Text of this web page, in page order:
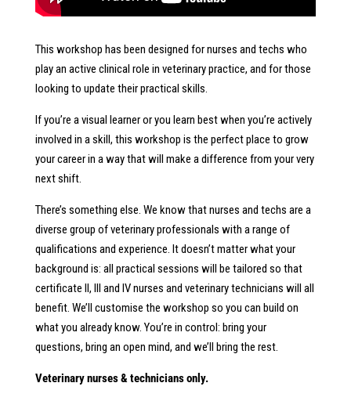
This workshop has been designed for nurses and techs who
play an active clinical role in veterinary practice, and for those
looking to update their practical skills.
If you’re a visual learner or you learn best when you’re actively
involved in a skill, this workshop is the perfect place to grow
your career in a way that will make a difference from your very
next shift.
There’s something else. We know that nurses and techs are a
diverse group of veterinary professionals with a range of
qualifications and experience. It doesn’t matter what your
background is: all practical sessions will be tailored so that
certificate II, III and IV nurses and veterinary technicians will all
benefit. We’ll customise the workshop so you can build on
what you already know. You’re in control: bring your
questions, bring an open mind, and we’ll bring the rest.
Veterinary nurses & technicians only.